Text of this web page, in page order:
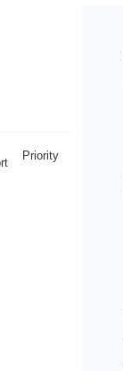
Priority